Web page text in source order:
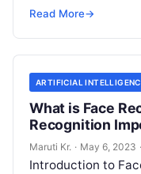
detection tools are
Read More→
ARTIFICIAL
What is Face
Recognition
Maruti Kr. · May 6, 2023 ·
Introduction to